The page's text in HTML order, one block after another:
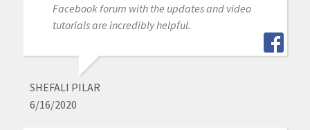
Facebook forum with the updates and video
tutorials are incredibly helpful.
SHEFALI PILAR
6/16/2020